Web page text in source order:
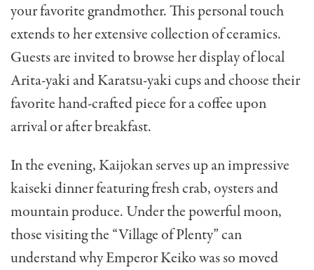
your favorite grandmother. This personal touch
extends to her extensive collection of ceramics.
Guests are invited to browse her display of local
Arita-yaki and Karatsu-yaki cups and choose their
favorite hand-crafted piece for a coffee upon
arrival or after breakfast.
In the evening, Kaijokan serves up an impressive
kaiseki dinner featuring fresh crab, oysters and
mountain produce. Under the powerful moon,
those visiting the “Village of Plenty” can
understand why Emperor Keiko was so moved